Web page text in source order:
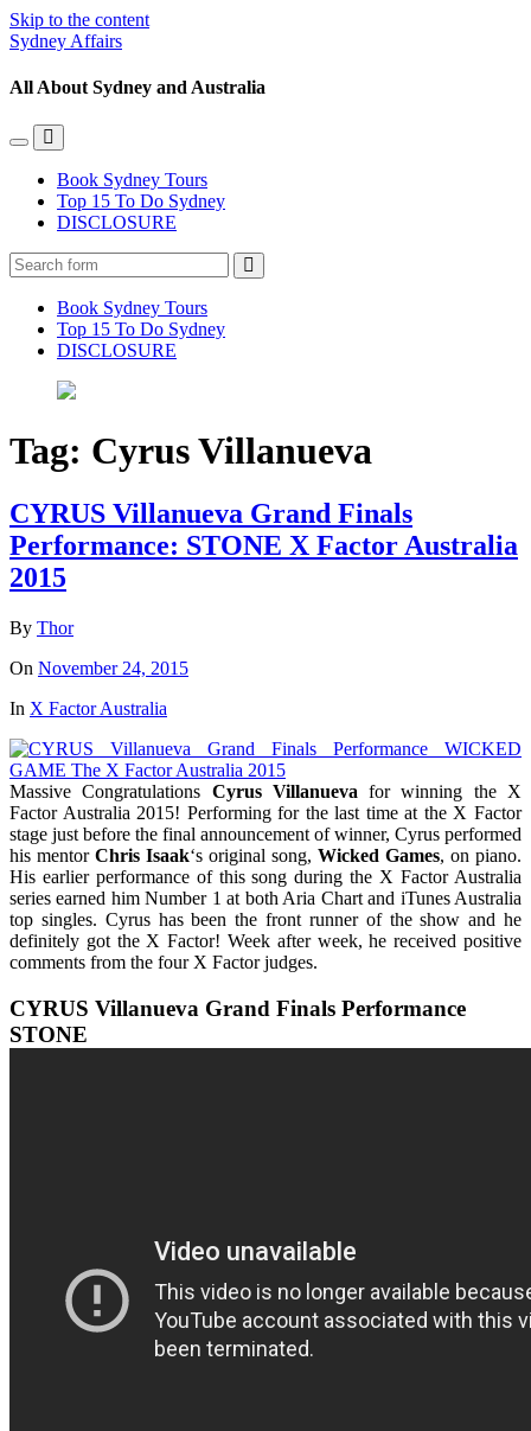
Skip to the content
Sydney Affairs
All About Sydney and Australia
Toggle
mobile
menu
Toggle
the
search
field
Book Sydney Tours
Top 15 To Do Sydney
DISCLOSURE
Book Sydney Tours
Top 15 To Do Sydney
DISCLOSURE
Tag: Cyrus Villanueva
CYRUS Villanueva Grand Finals
Performance: STONE X Factor Australia
2015
By Thor
On November 24, 2015
In X Factor Australia
Massive Congratulations Cyrus Villanueva for winning the X
Factor Australia 2015! Performing for the last time at the X Factor
stage just before the final announcement of winner, Cyrus performed
his mentor Chris Isaak‘s original song, Wicked Games, on piano.
His earlier performance of this song during the X Factor Australia
series earned him Number 1 at both Aria Chart and iTunes Australia
top singles. Cyrus has been the front runner of the show and he
definitely got the X Factor! Week after week, he received positive
comments from the four X Factor judges.
CYRUS Villanueva Grand Finals Performance
STONE